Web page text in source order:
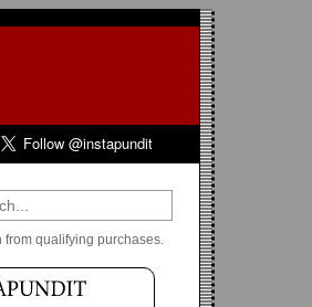
from qualifying purchases.